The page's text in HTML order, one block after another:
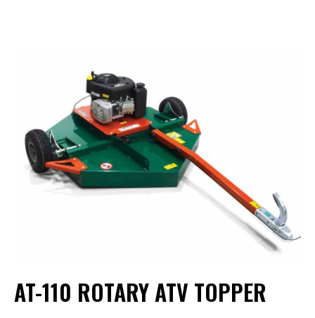
AT-110 ROTARY ATV TOPPER